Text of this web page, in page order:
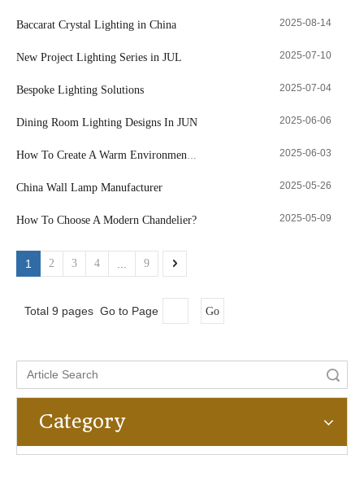
Baccarat Crystal Lighting in China 2025-08-14
New Project Lighting Series in JUL 2025-07-10
Bespoke Lighting Solutions 2025-07-04
Dining Room Lighting Designs In JUN 2025-06-06
How To Create A Warm Environment with Lamps 2025-06-03
China Wall Lamp Manufacturer 2025-05-26
How To Choose A Modern Chandelier? 2025-05-09
1 2 3 4 ... 9
Total 9 pages Go to Page Go
Category